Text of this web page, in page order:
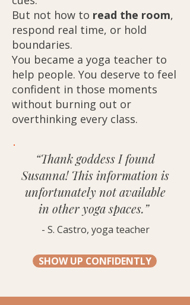
But not how to read the room,
respond real time, or hold
boundaries.
You became a yoga teacher to
help people. You deserve to feel
confident in those moments
without burning out or
overthinking every class.
“Thank goddess I found
Susanna! This information is
unfortunately not available
in other yoga spaces.”
- S. Castro, yoga teacher
SHOW UP CONFIDENTLY